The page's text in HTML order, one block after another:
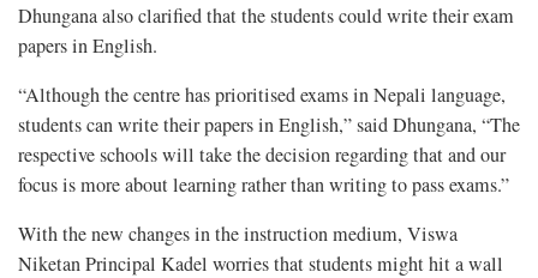
Dhungana also clarified that the students could write their exam
papers in English.
“Although the centre has prioritised exams in Nepali language,
students can write their papers in English,” said Dhungana, “The
respective schools will take the decision regarding that and our
focus is more about learning rather than writing to pass exams.”
With the new changes in the instruction medium, Viswa
Niketan Principal Kadel worries that students might hit a wall